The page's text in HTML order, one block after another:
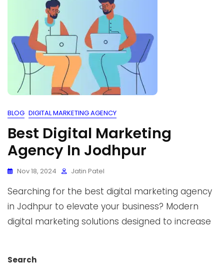
BLOG DIGITAL MARKETING AGENCY
Best Digital Marketing
Agency In Jodhpur
Nov 18, 2024 Jatin Patel
Searching for the best digital marketing agency
in Jodhpur to elevate your business? Modern
digital marketing solutions designed to increase
Search